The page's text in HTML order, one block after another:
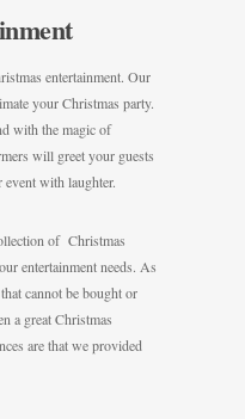
entertainment. Our
your Christmas party.
with the magic of
will greet your guests
with laughter.
of Christmas
entertainment needs. As
cannot be bought or
a great Christmas
are that we provided